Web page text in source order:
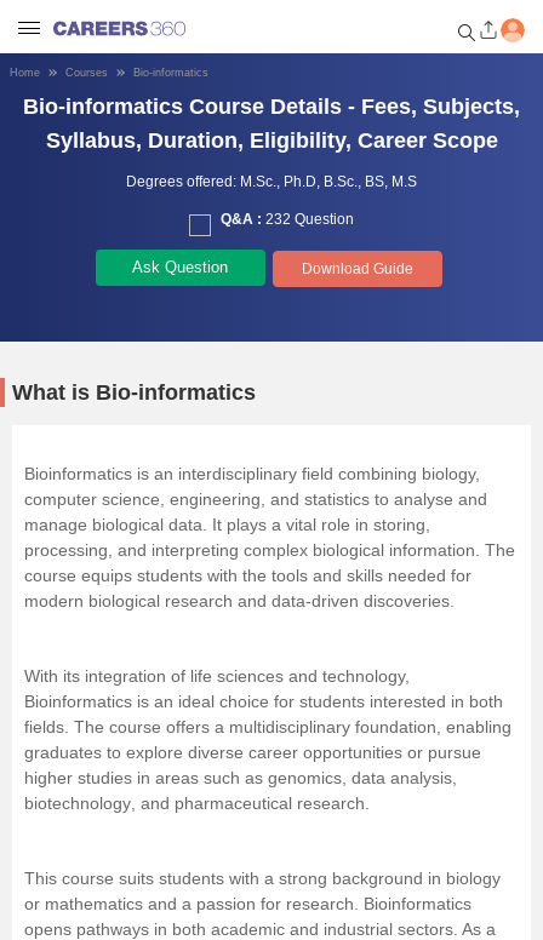
Welcome to Careers360.com
Get personalized guidance
dashboard based on your
Medicine
Law
Management and Business
Administration
School
Certifications
Pharmacy
Home Courses Bio-informatics
Bio-informatics Course Details - Fees, Subjects,
Syllabus, Duration, Eligibility, Career Scope
Degrees offered: M.Sc., Ph.D, B.Sc., BS, M.S
Q&A : 232 Question
Ask Question Download Guide
What is Bio-informatics
Bioinformatics is an interdisciplinary field combining biology,
computer science, engineering, and statistics to analyse and
manage biological data. It plays a vital role in storing,
processing, and interpreting complex biological information. The
course equips students with the tools and skills needed for
modern biological research and data-driven discoveries.
With its integration of life sciences and technology,
Bioinformatics is an ideal choice for students interested in both
fields. The course offers a multidisciplinary foundation, enabling
graduates to explore diverse career opportunities or pursue
higher studies in areas such as genomics, data analysis,
biotechnology , and pharmaceutical research.
This course suits students with a strong background in biology
or mathematics and a passion for research. Bioinformatics
opens pathways in both academic and industrial sectors. As a